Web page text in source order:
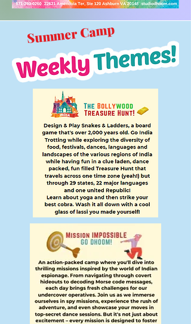
Summer Camp